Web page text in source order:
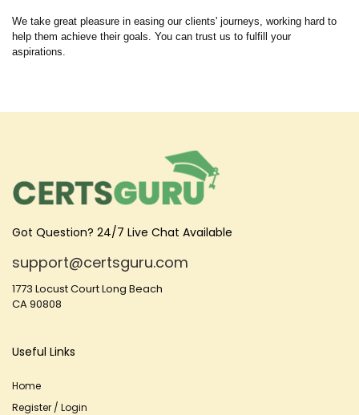
We take great pleasure in easing our clients' journeys, working hard to
help them achieve their goals. You can trust us to fulfill your
aspirations.
Got Question? 24/7 Live Chat Available
support@certsguru.com
1773 Locust Court Long Beach
CA 90808
Useful Links
Home
Register / Login